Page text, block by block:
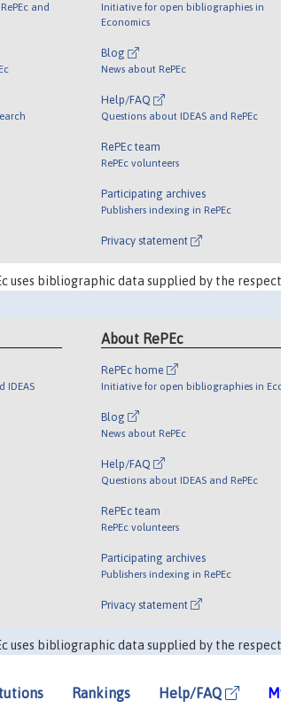
and
Initiative for open bibliographies in
Economics
Blog
News about RePEc
Help/FAQ
Questions about IDEAS and RePEc
RePEc team
RePEc volunteers
Participating archives
Publishers indexing in RePEc
Privacy statement
uses bibliographic data supplied by the
IDEAS
About RePEc
RePEc home
Initiative for open bibliographies in
Blog
News about RePEc
Help/FAQ
Questions about IDEAS and RePEc
RePEc team
RePEc volunteers
Participating archives
Publishers indexing in RePEc
Privacy statement
uses bibliographic data supplied by the
Rankings Help/FAQ